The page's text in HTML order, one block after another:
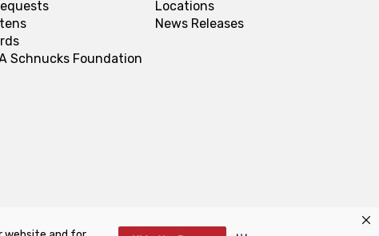
Schnucks Foundation
Locations
News Releases